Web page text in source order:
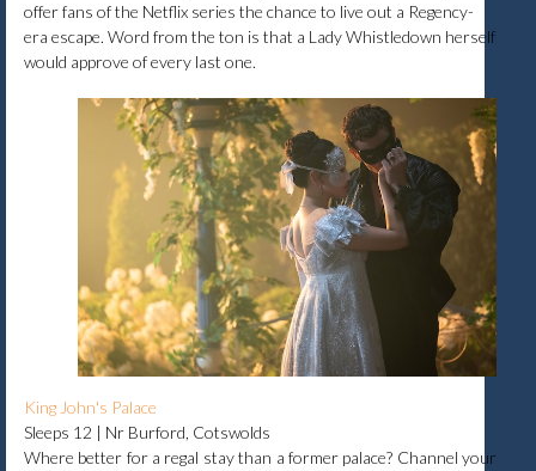
offer fans of the Netflix series the chance to live out a Regency-
era escape. Word from the ton is that a Lady Whistledown herself
would approve of every last one.
King John's Palace
Sleeps 12 | Nr Burford, Cotswolds
Where better for a regal stay than a former palace? Channel your